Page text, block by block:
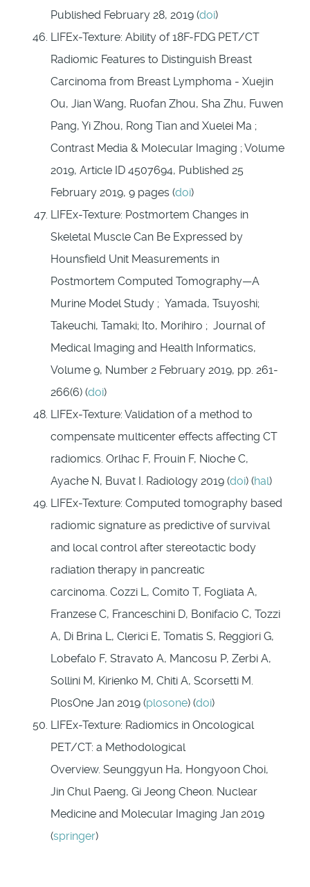
Published February 28, 2019 (doi)
LIFEx-Texture: Ability of 18F-FDG PET/CT
Radiomic Features to Distinguish Breast
Carcinoma from Breast Lymphoma - Xuejin
Ou, Jian Wang, Ruofan Zhou, Sha Zhu, Fuwen
Pang, Yi Zhou, Rong Tian and Xuelei Ma ;
Contrast Media & Molecular Imaging ; Volume
2019, Article ID 4507694, Published 25
February 2019, 9 pages (doi)
LIFEx-Texture: Postmortem Changes in
Skeletal Muscle Can Be Expressed by
Hounsfield Unit Measurements in
Postmortem Computed Tomography—A
Murine Model Study ; Yamada, Tsuyoshi;
Takeuchi, Tamaki; Ito, Morihiro ; Journal of
Medical Imaging and Health Informatics,
Volume 9, Number 2 February 2019, pp. 261-
266(6) (doi)
LIFEx-Texture: Validation of a method to
compensate multicenter effects affecting CT
radiomics. Orlhac F, Frouin F, Nioche C,
Ayache N, Buvat I. Radiology 2019 (doi) (hal)
LIFEx-Texture: Computed tomography based
radiomic signature as predictive of survival
and local control after stereotactic body
radiation therapy in pancreatic
carcinoma. Cozzi L, Comito T, Fogliata A,
Franzese C, Franceschini D, Bonifacio C, Tozzi
A, Di Brina L, Clerici E, Tomatis S, Reggiori G,
Lobefalo F, Stravato A, Mancosu P, Zerbi A,
Sollini M, Kirienko M, Chiti A, Scorsetti M.
PlosOne Jan 2019 (plosone) (doi)
LIFEx-Texture: Radiomics in Oncological
PET/CT: a Methodological
Overview. Seunggyun Ha, Hongyoon Choi,
Jin Chul Paeng, Gi Jeong Cheon. Nuclear
Medicine and Molecular Imaging Jan 2019
(springer)